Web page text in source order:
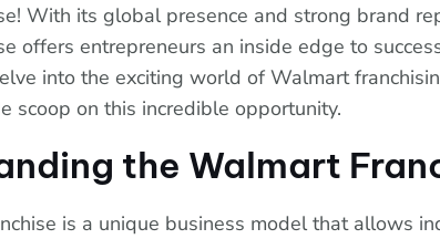
With its global presence and strong brand
offers entrepreneurs an inside edge to
into the exciting world of Walmart
scoop on this incredible opportunity.
the Walmart
is a unique business model that allows